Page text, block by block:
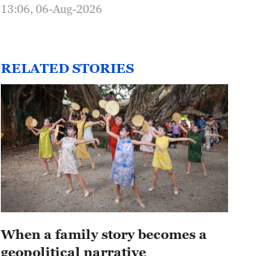
13:06, 06-Aug-2026
RELATED STORIES
When a family story becomes a
geopolitical narrative